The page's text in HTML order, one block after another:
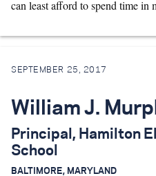
can least afford to spend time
SEPTEMBER 25, 2017
William J.
Principal, Hamilton
School
BALTIMORE, MARYLAND